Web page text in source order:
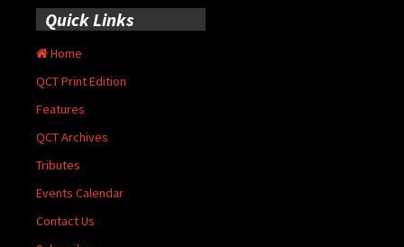
Quick Links
Home
QCT Print Edition
Features
QCT Archives
Tributes
Events Calendar
Contact Us